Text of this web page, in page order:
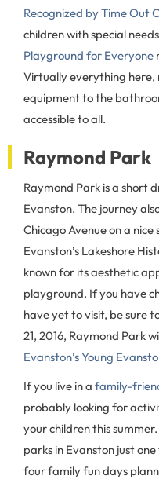
Recognized by Time Out
children with special
Playground for Everyone
Virtually everything
equipment to the
accessible to all.
Raymond Park
Raymond Park is a short
Evanston. The journey
Chicago Avenue on a
Evanston’s Lakeshore
known for its aesthetic
playground. If you have
have yet to visit, be sure
21, 2016, Raymond Park
Evanston’s Young
If you live in a family-
probably looking for
your children this
parks in Evanston just
four family fun days